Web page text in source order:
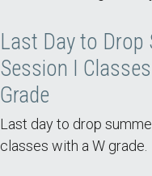
Last Day to Drop
Session I
Grade
Last day to drop
classes with a W grade.